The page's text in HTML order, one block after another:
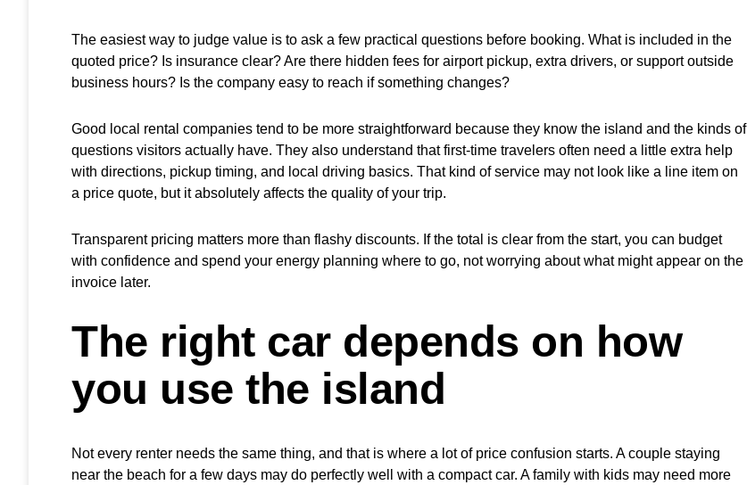
The easiest way to judge value is to ask a few practical questions before booking. What is included in the
quoted price? Is insurance clear? Are there hidden fees for airport pickup, extra drivers, or support outside
business hours? Is the company easy to reach if something changes?
Good local rental companies tend to be more straightforward because they know the island and the kinds of
questions visitors actually have. They also understand that first-time travelers often need a little extra help
with directions, pickup timing, and local driving basics. That kind of service may not look like a line item on
a price quote, but it absolutely affects the quality of your trip.
Transparent pricing matters more than flashy discounts. If the total is clear from the start, you can budget
with confidence and spend your energy planning where to go, not worrying about what might appear on the
invoice later.
The right car depends on how
you use the island
Not every renter needs the same thing, and that is where a lot of price confusion starts. A couple staying
near the beach for a few days may do perfectly well with a compact car. A family with kids may need more